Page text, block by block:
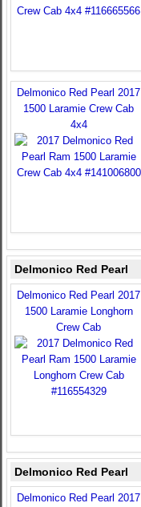
Delmonico Red Pearl 2017
1500 Laramie Crew Cab
4x4
Delmonico Red Pearl
Delmonico Red Pearl 2017
1500 Laramie Longhorn
Crew Cab
Delmonico Red Pearl
Delmonico Red Pearl 2017